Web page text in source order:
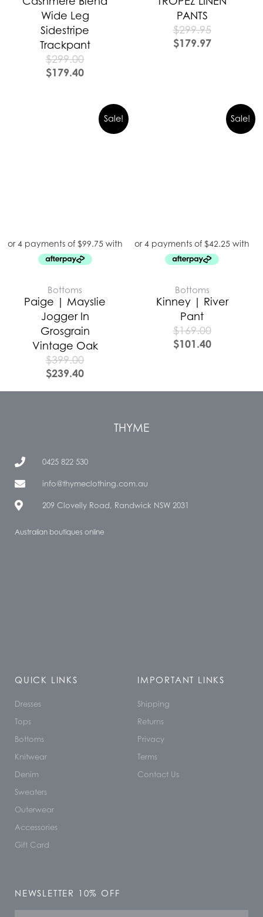
Wide Leg
Sidestripe
Trackpant
$299.00
$179.40
PANTS
$299.95
$179.97
Sale!
Bottoms
Paige | Mayslie
Jogger In
Grosgrain
Vintage Oak
$399.00
$239.40
Sale!
Bottoms
Kinney | River
Pant
$169.00
$101.40
THYME
0425 822 530
info@thymeclothing.com.au
209 Clovelly Road, Randwick NSW 2031
Australian boutiques online
QUICK LINKS
Dresses
Tops
Bottoms
Knitwear
Denim
Sweaters
Outerwear
Accessories
Gift Card
IMPORTANT LINKS
Shipping
Returns
Privacy
Terms
Contact Us
NEWSLETTER 10% OFF